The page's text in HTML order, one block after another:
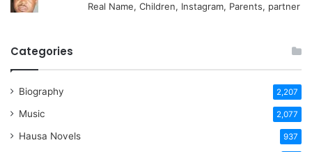
Real Name, Children, Instagram, Parents, partner
Categories
Biography 2,207
Music 2,077
Hausa Novels 937